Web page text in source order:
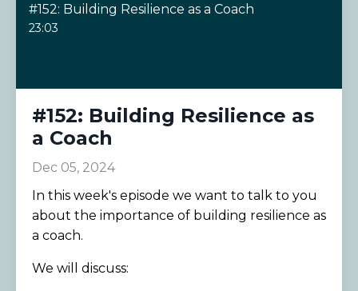
#152: Building Resilience as a Coach
23:03
#152: Building Resilience as
a Coach
Dec 05, 2024
In this week's episode we want to talk to you
about the importance of building resilience as
a coach.
We will discuss: